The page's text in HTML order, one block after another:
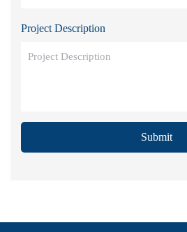
Project Description
Submit